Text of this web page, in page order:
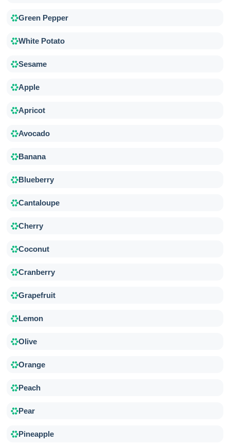
Green Pepper
White Potato
Sesame
Apple
Apricot
Avocado
Banana
Blueberry
Cantaloupe
Cherry
Coconut
Cranberry
Grapefruit
Lemon
Olive
Orange
Peach
Pear
Pineapple